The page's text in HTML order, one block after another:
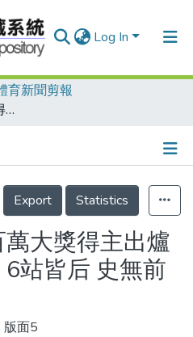
Log In
育新聞剪報
田徑黃金聯賽百萬大獎得主出爐 慕扥拉800公尺 6站皆后 史無前人
Details
Export
Statistics
大獎得主出爐
站皆后 史無前
版面5